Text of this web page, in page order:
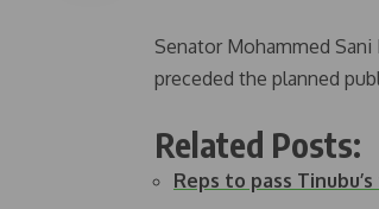
Senator Mohammed
preceded the planned
Related Posts:
Reps to pass